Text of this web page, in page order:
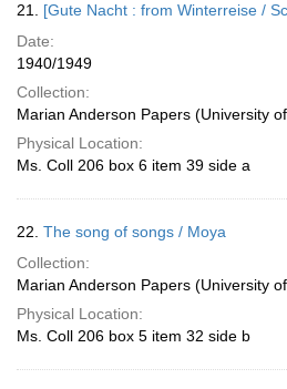
21. [Gute Nacht : from Winterreise /
Date:
1940/1949
Collection:
Marian Anderson Papers (University
Physical Location:
Ms. Coll 206 box 6 item 39 side a
22. The song of songs / Moya
Collection:
Marian Anderson Papers (University
Physical Location:
Ms. Coll 206 box 5 item 32 side b